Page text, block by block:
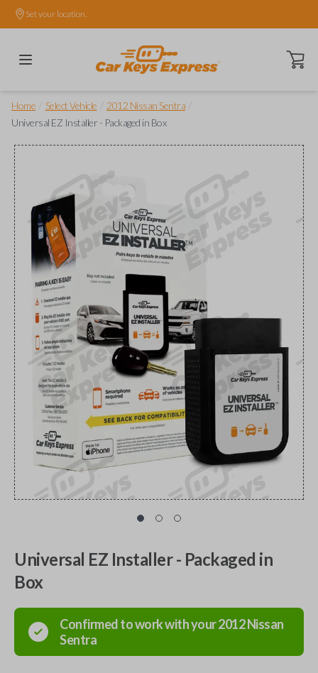
Set your location.
Open
Home Select Vehicle 2012 Nissan Sentra
Universal EZ Installer - Packaged in Box
Universal EZ Installer - Packaged in
Box
Confirmed to work with your2012Nissan
Sentra